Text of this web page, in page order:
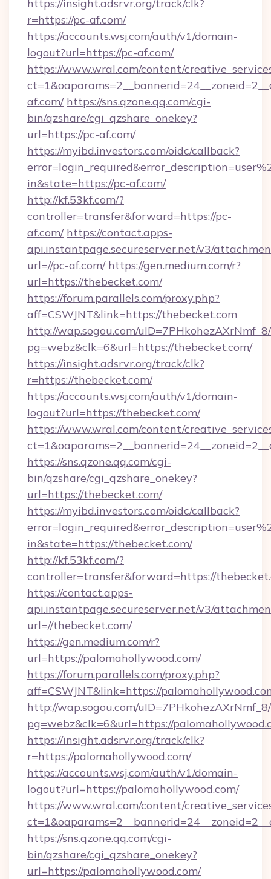
https://insight.adsrvr.org/track/clk?
r=https://pc-af.com/
https://accounts.wsj.com/auth/v1/domain-
logout?url=https://pc-af.com/
https://www.wral.com/content/
af.com/ https://sns.qzone.qq.com/cgi-
bin/qzshare/cgi_qzshare_onekey?
url=https://pc-af.com/
https://myibd.investors.com/oidc/callback?
in&state=https://pc-af.com/
http://kf.53kf.com/?
controller=transfer&forward=https://pc-
af.com/ https://contact.apps-
api.instantpage.secureserver.net/v3/
url=//pc-af.com/ https://gen.medium.com/r?
url=https://thebecket.com/
https://forum.parallels.com/proxy.php?
aff=CSWJNT&link=https://thebecket.com
http://wap.sogou.com/
pg=webz&clk=6&url=https://thebecket.com/
https://insight.adsrvr.org/track/clk?
r=https://thebecket.com/
https://accounts.wsj.com/auth/v1/domain-
logout?url=https://thebecket.com/
https://www.wral.com/content/
https://sns.qzone.qq.com/cgi-
bin/qzshare/cgi_qzshare_onekey?
url=https://thebecket.com/
https://myibd.investors.com/oidc/callback?
in&state=https://thebecket.com/
http://kf.53kf.com/?
controller=transfer&forward=https://
https://contact.apps-
api.instantpage.secureserver.net/v3/
url=//thebecket.com/
https://gen.medium.com/r?
url=https://palomahollywood.com/
https://forum.parallels.com/proxy.php?
aff=CSWJNT&link=https://
http://wap.sogou.com/
pg=webz&clk=6&url=https://
https://insight.adsrvr.org/track/clk?
r=https://palomahollywood.com/
https://accounts.wsj.com/auth/v1/domain-
logout?url=https://palomahollywood.com/
https://www.wral.com/content/
https://sns.qzone.qq.com/cgi-
bin/qzshare/cgi_qzshare_onekey?
url=https://palomahollywood.com/